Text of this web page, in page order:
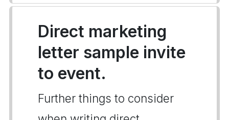
Direct marketing
letter sample invite
to event.
Further things to consider